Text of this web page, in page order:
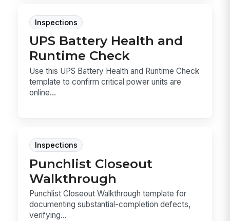
Inspections
UPS Battery Health and
Runtime Check
Use this UPS Battery Health and Runtime Check
template to confirm critical power units are
online...
Inspections
Punchlist Closeout
Walkthrough
Punchlist Closeout Walkthrough template for
documenting substantial-completion defects,
verifying...